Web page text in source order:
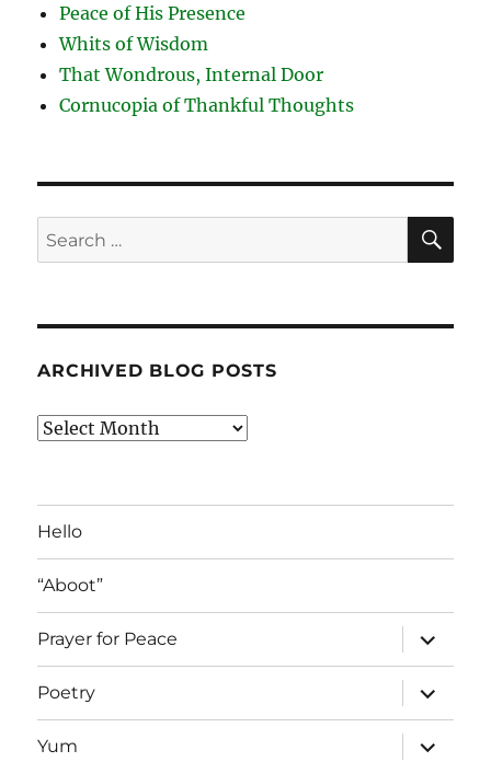
Peace of His Presence
Whits of Wisdom
That Wondrous, Internal Door
Cornucopia of Thankful Thoughts
Search
for:
ARCHIVED BLOG POSTS
Archived
Hello
“Aboot”
Prayer for Peace
expand
child
menu
Poetry
expand
child
menu
Yum
expand